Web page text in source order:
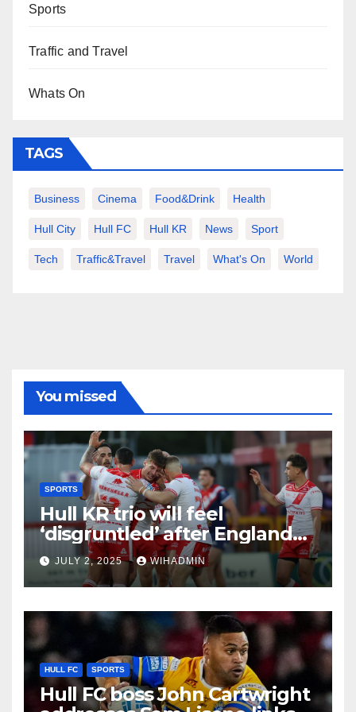
Sports
Traffic and Travel
Whats On
TAGS
Business Cinema Food&Drink Health
Hull City Hull FC Hull KR News Sport
Tech Traffic&Travel Travel What's On World
You missed
SPORTS
Hull KR trio will feel
‘disgruntled’ after England
squad snub as ‘dominant’
Rovers point made
JULY 2, 2025 WIHADMIN
HULL FC SPORTS
Hull FC boss John Cartwright